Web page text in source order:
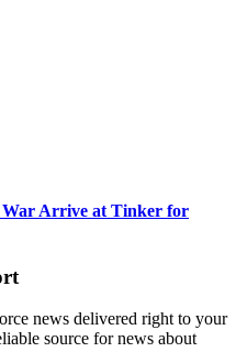
War Arrive at Tinker for
news delivered right to your
source for news about